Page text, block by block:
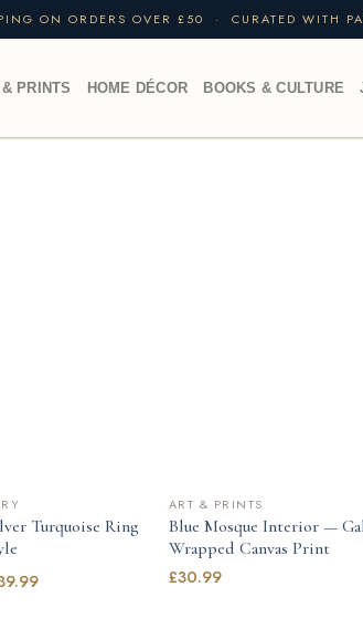
ON ORDERS OVER £50 · CURATED WITH
PRINTS HOME DÉCOR BOOKS & CULTURE
Turquoise Ring
ART & PRINTS
Blue Mosque Interior —
Wrapped Canvas Print
£30.99